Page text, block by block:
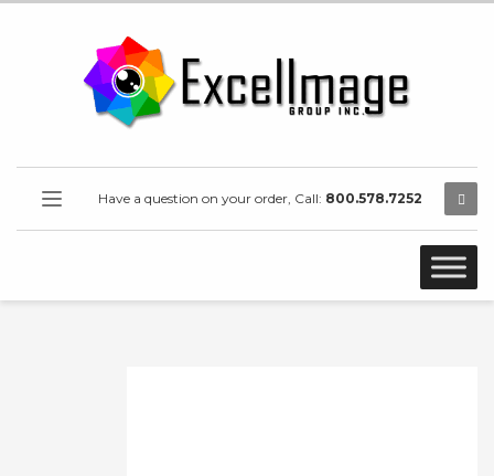
Have a question on your order, Call: 800.578.7252